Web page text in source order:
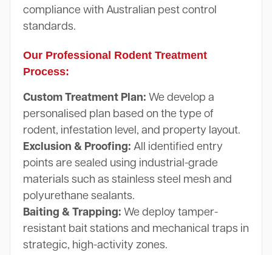
compliance with Australian pest control
standards.
Our Professional Rodent Treatment
Process:
Custom Treatment Plan: We develop a
personalised plan based on the type of
rodent, infestation level, and property layout.
Exclusion & Proofing: All identified entry
points are sealed using industrial-grade
materials such as stainless steel mesh and
polyurethane sealants.
Baiting & Trapping: We deploy tamper-
resistant bait stations and mechanical traps in
strategic, high-activity zones.